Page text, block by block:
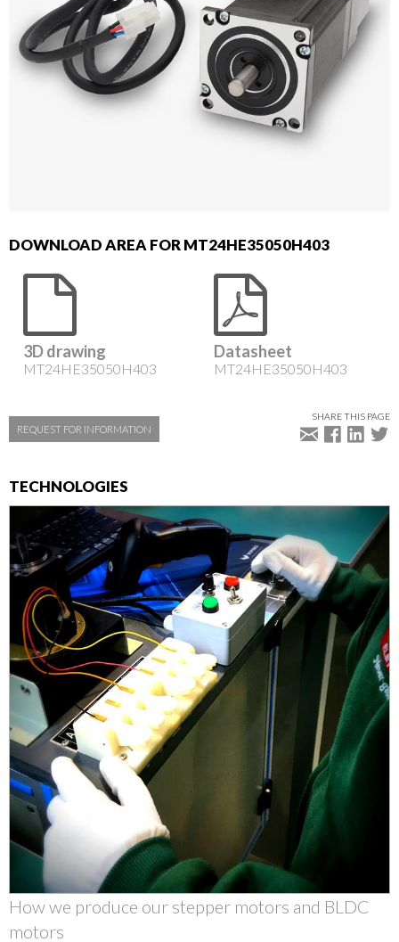
DOWNLOAD AREA FOR MT24HE35050H403
3D drawing
MT24HE35050H403
Datasheet
MT24HE35050H403
REQUEST FOR INFORMATION
SHARE THIS PAGE
TECHNOLOGIES
How we produce our stepper motors and BLDC
motors